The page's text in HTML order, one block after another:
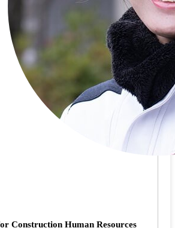
Construction Human Resources